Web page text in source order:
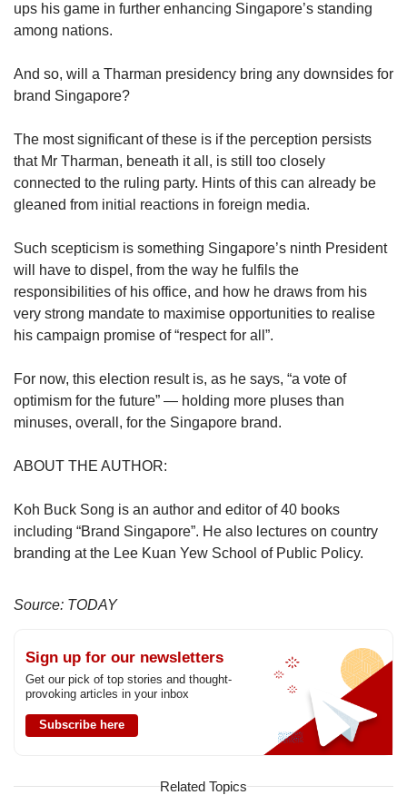
ups his game in further enhancing Singapore’s standing
among nations.
And so, will a Tharman presidency bring any downsides for
brand Singapore?
The most significant of these is if the perception persists
that Mr Tharman, beneath it all, is still too closely
connected to the ruling party. Hints of this can already be
gleaned from initial reactions in foreign media.
Such scepticism is something Singapore’s ninth President
will have to dispel, from the way he fulfils the
responsibilities of his office, and how he draws from his
very strong mandate to maximise opportunities to realise
his campaign promise of “respect for all”.
For now, this election result is, as he says, “a vote of
optimism for the future” — holding more pluses than
minuses, overall, for the Singapore brand.
ABOUT THE AUTHOR:
Koh Buck Song is an author and editor of 40 books
including “Brand Singapore”. He also lectures on country
branding at the Lee Kuan Yew School of Public Policy.
Source: TODAY
Sign up for our newsletters
Get our pick of top stories and thought-
provoking articles in your inbox
Subscribe here
Related Topics